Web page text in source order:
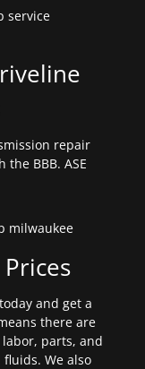
repair
BBB. ASE
and get a
there are
parts, and
We also